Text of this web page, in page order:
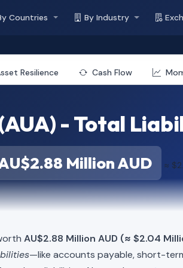
Countries By Industry
Resilience Cash Flow
- Total
Million AUD ≈
AU$2.88 Million AUD (≈ $2.04
—like accounts payable, short-